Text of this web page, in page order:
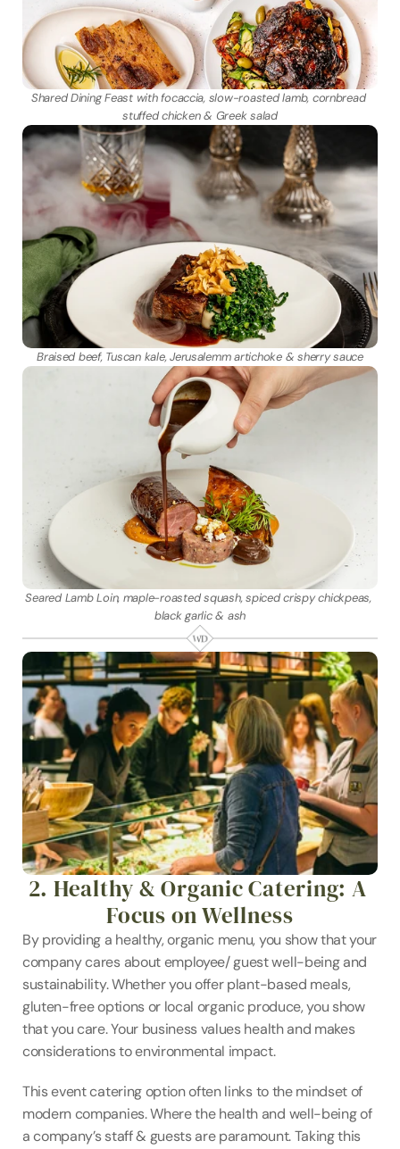
Shared Dining Feast with focaccia, slow-roasted lamb, cornbread
stuffed chicken & Greek salad
Braised beef, Tuscan kale, Jerusalemm artichoke & sherry sauce
Seared Lamb Loin, maple-roasted squash, spiced crispy chickpeas,
black garlic & ash
2. Healthy & Organic Catering: A
Focus on Wellness
By providing a healthy, organic menu, you show that your
company cares about employee/ guest well-being and
sustainability. Whether you offer plant-based meals,
gluten-free options or local organic produce, you show
that you care. Your business values health and makes
considerations to environmental impact.
This event catering option often links to the mindset of
modern companies. Where the health and well-being of
a company’s staff & guests are paramount. Taking this